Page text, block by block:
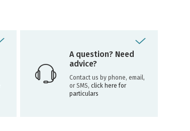
A question? Need
advice?
Contact us by phone, email,
or SMS,click here for
particulars